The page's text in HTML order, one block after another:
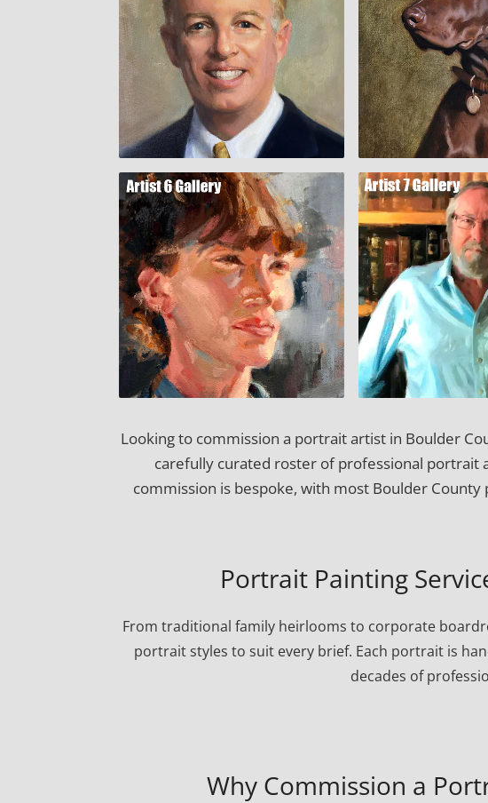
Looking to commission a portrait artist in Boulder
carefully curated roster of professional portrait
commission is bespoke, with most Boulder
Portrait Painting
From traditional family heirlooms to corporate
portrait styles to suit every brief. Each portrait is
decades of
Why Commission a